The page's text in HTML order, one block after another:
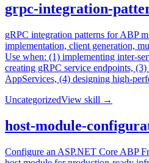
grpc-integration-
gRPC integration patterns for ABP
implementation, client generation,
Use when: (1) implementing inter-
creating gRPC service endpoints,
AppServices, (4) designing high-
UncategorizedView skill →
host-module-
Configure an ASP.NET Core ABP